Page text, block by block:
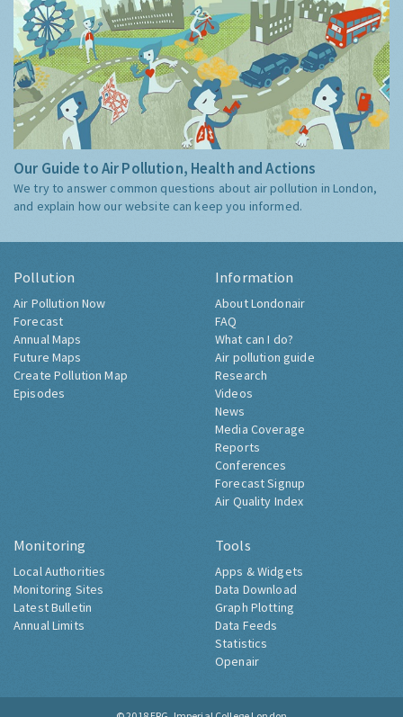
Our Guide to Air Pollution, Health and Actions
We try to answer common questions about air pollution in London,
and explain how our website can keep you informed.
Pollution
Air Pollution Now
Forecast
Annual Maps
Future Maps
Create Pollution Map
Episodes
Information
About Londonair
FAQ
What can I do?
Air pollution guide
Research
Videos
News
Media Coverage
Reports
Conferences
Forecast Signup
Air Quality Index
Monitoring
Local Authorities
Monitoring Sites
Latest Bulletin
Annual Limits
Tools
Apps & Widgets
Data Download
Graph Plotting
Data Feeds
Statistics
Openair